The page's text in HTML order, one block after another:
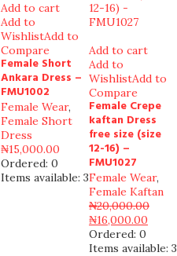
Add to cart
Add to
WishlistAdd to
Compare
Female Short
Ankara Dress –
FMU1002
Female Wear,
Female Short
Dress
₦15,000.00
Ordered: 0
Items available: 3
Add to cart
Add to
WishlistAdd to
Compare
Female Crepe
kaftan Dress
free size (size
12-16) –
FMU1027
Female Wear,
Female Kaftan
₦20,000.00
₦16,000.00
Ordered: 0
Items available: 3